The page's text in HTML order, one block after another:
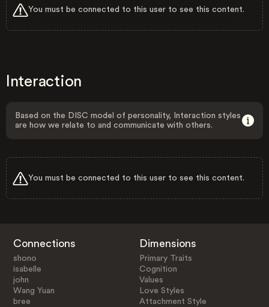
You must be connected to this user to see this content.
Interaction
Based on the DISC model of personality, Interaction styles
are how we relate to and communicate with others.
You must be connected to this user to see this content.
Connections
shono
isabelle
john
Wang Yuan
bree
Dimensions
Primary Traits
Cognition
Values
Love Styles
Attachment Style